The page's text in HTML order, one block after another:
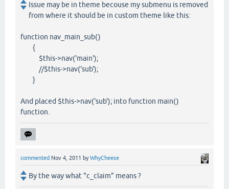
Issue may be in theme becouse my submenu is removed
from where it should be in custom theme like this:
function nav_main_sub()
{
$this->nav('main');
//$this->nav('sub');
}
And placed $this->nav('sub'); into function main()
function.
commented Nov 4, 2011 byWhyCheese
By the way what "c_claim" means ?